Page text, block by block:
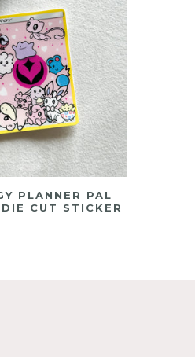
PLANNER PAL
CUT STICKER